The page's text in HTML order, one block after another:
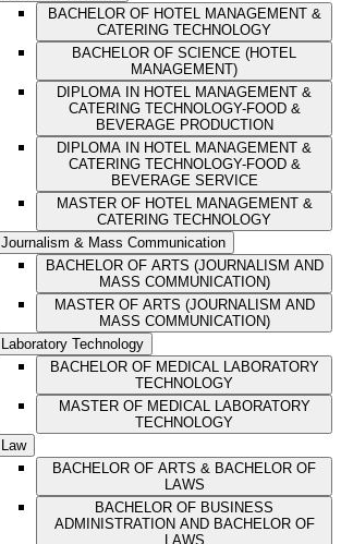
BACHELOR OF HOTEL MANAGEMENT &
CATERING TECHNOLOGY
BACHELOR OF SCIENCE (HOTEL
MANAGEMENT)
DIPLOMA IN HOTEL MANAGEMENT &
CATERING TECHNOLOGY-FOOD &
BEVERAGE PRODUCTION
DIPLOMA IN HOTEL MANAGEMENT &
CATERING TECHNOLOGY-FOOD &
BEVERAGE SERVICE
MASTER OF HOTEL MANAGEMENT &
CATERING TECHNOLOGY
Journalism & Mass Communication
BACHELOR OF ARTS (JOURNALISM AND
MASS COMMUNICATION)
MASTER OF ARTS (JOURNALISM AND
MASS COMMUNICATION)
Laboratory Technology
BACHELOR OF MEDICAL LABORATORY
TECHNOLOGY
MASTER OF MEDICAL LABORATORY
TECHNOLOGY
Law
BACHELOR OF ARTS & BACHELOR OF
LAWS
BACHELOR OF BUSINESS
ADMINISTRATION AND BACHELOR OF
LAWS